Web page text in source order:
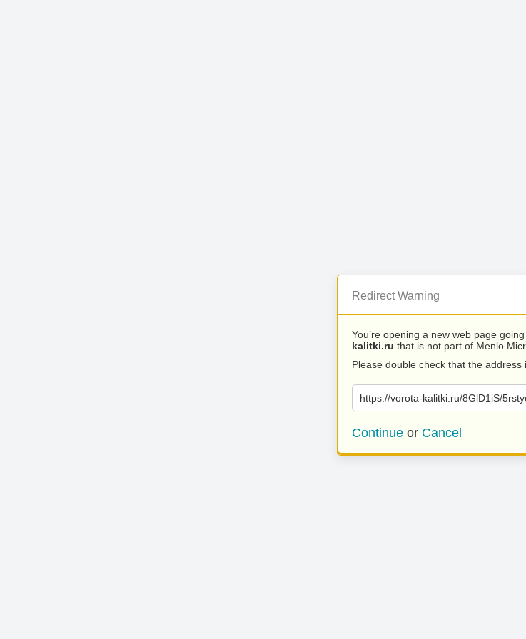
Redirect Warning
You’re opening a new web page
kalitki.ru that is not part of Menlo
Please double check that the address
https://vorota-kalitki.ru/8GlD1iS/
Continue or Cancel